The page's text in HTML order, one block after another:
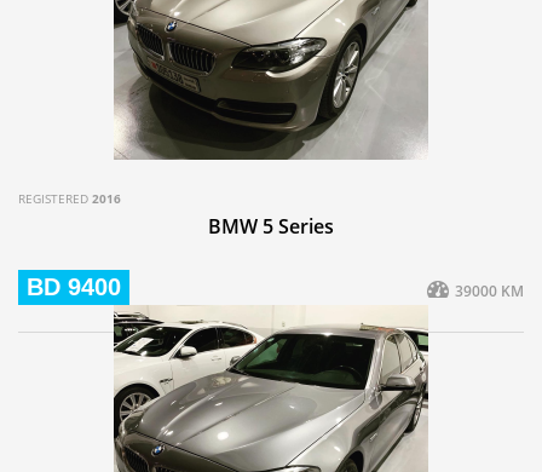
REGISTERED 2016
BMW 5 Series
BD 9400 39000 KM